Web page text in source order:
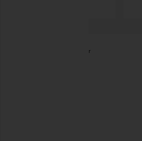
Metal Rectangular